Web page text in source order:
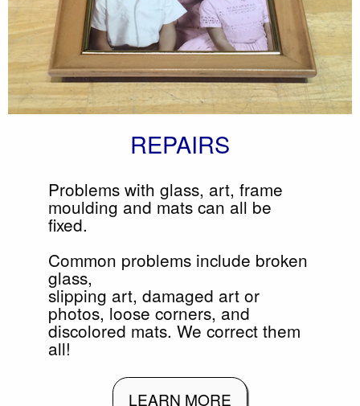
REPAIRS
Problems with glass, art, frame
moulding and mats can all be
fixed.
Common problems include broken
glass,
slipping art, damaged art or
photos, loose corners, and
discolored mats. We correct them
all!
LEARN MORE